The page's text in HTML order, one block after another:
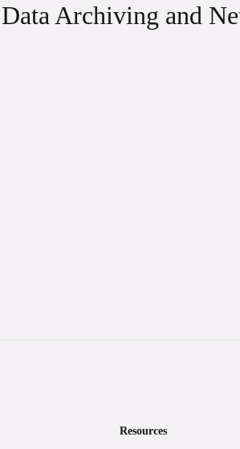
Data Archiving and
Resources